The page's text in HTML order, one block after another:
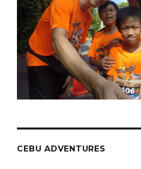
CEBU ADVENTURES